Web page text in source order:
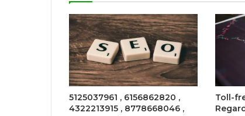
5125037961 , 6156862820 ,
4322213915 , 8778668046 ,
Toll-